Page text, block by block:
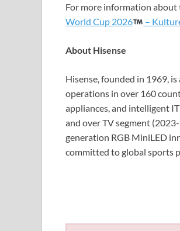
For more information
World Cup 2026
–
About Hisense
Hisense, founded in 1969,
operations in over 160
appliances, and intelligent
and over TV segment
generation RGB MiniLED
committed to global sports